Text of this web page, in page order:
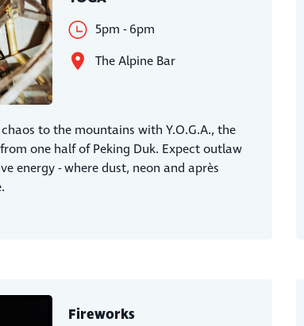
5pm - 6pm
The Alpine Bar
to the mountains with Y.O.G.A., the
one half of Peking Duk. Expect outlaw
energy - where dust, neon and après
Fireworks